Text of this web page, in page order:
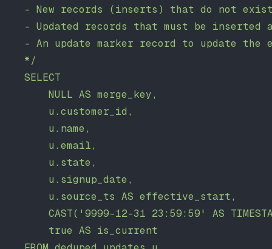
- New records (inserts) that do not
- Updated records that must be inserted
- An update marker record to update the
    */
    SELECT
        NULL AS merge_key,
        u.customer_id,
        u.name,
        u.email,
        u.state,
        u.signup_date,
        u.source_ts AS effective_start,
CAST('9999-12-31 23:59:59' AS
        true AS is_current